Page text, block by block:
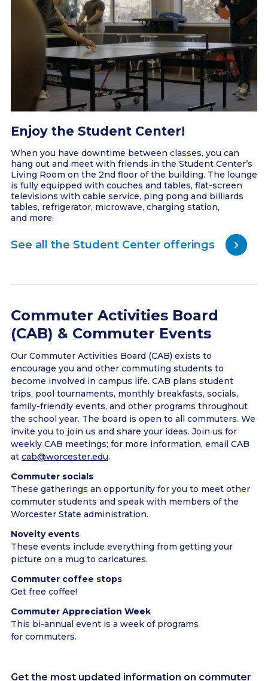
Enjoy the Student Center!
When you have downtime between classes, you can
hang out and meet with friends in the Student Center’s
Living Room on the 2nd floor of the building. The lounge
is fully equipped with couches and tables, flat-screen
televisions with cable service, ping pong and billiards
tables, refrigerator, microwave, charging station,
and more.
See all the Student Center offerings
Commuter Activities Board
(CAB) & Commuter Events
Our Commuter Activities Board (CAB) exists to
encourage you and other commuting students to
become involved in campus life. CAB plans student
trips, pool tournaments, monthly breakfasts, socials,
family-friendly events, and other programs throughout
the school year. The board is open to all commuters. We
invite you to join us and share your ideas. Join us for
weekly CAB meetings; for more information, email CAB
at cab@worcester.edu.
Commuter socials
These gatherings an opportunity for you to meet other
commuter students and speak with members of the
Worcester State administration.
Novelty events
These events include everything from getting your
picture on a mug to caricatures.
Commuter coffee stops
Get free coffee!
Commuter Appreciation Week
This bi-annual event is a week of programs
for commuters.
Get the most updated information on commuter